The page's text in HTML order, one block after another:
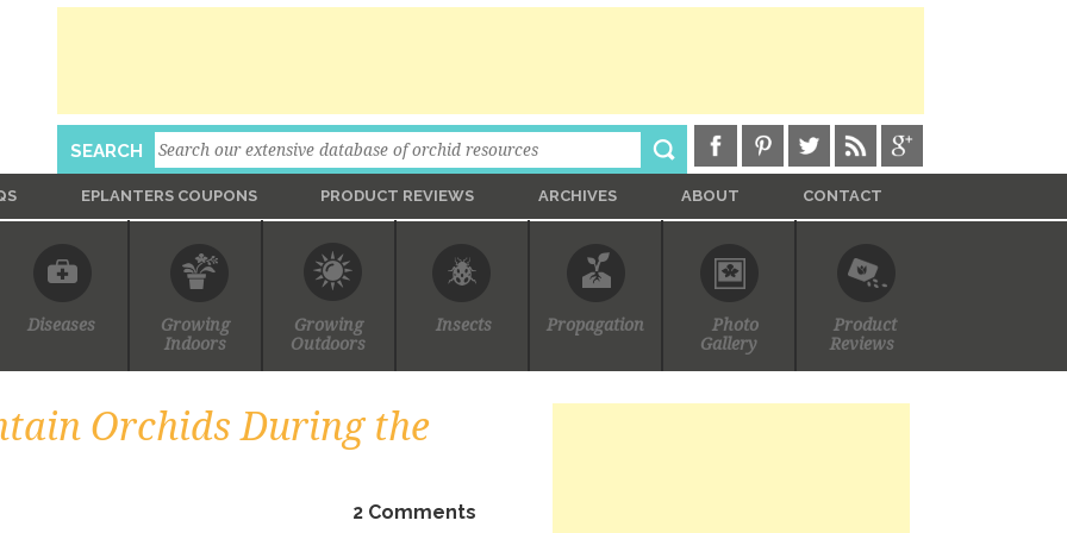
SEARCH Search
An Expert
EPLANTERS COUPONS PRODUCT REVIEWS ARCHIVES ABOUT CONTACT
Diseases
Growing
Indoors
Growing
Outdoors
Insects Propagation
Photo
Gallery
Product
Reviews
Orchids During the
2 Comments